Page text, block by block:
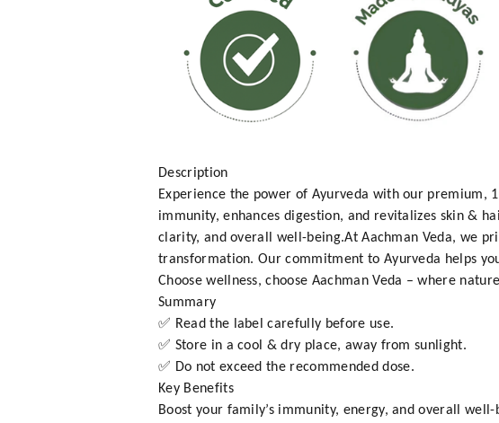
Description
Experience the power of Ayurveda with our premium,
immunity, enhances digestion, and revitalizes skin &
clarity, and overall well-being.At Aachman Veda, we
transformation. Our commitment to Ayurveda helps
Choose wellness, choose Aachman Veda – where
Summary
✅ Read the label carefully before use.
✅ Store in a cool & dry place, away from sunlight.
✅ Do not exceed the recommended dose.
Key Benefits
Boost your family’s immunity, energy, and overall